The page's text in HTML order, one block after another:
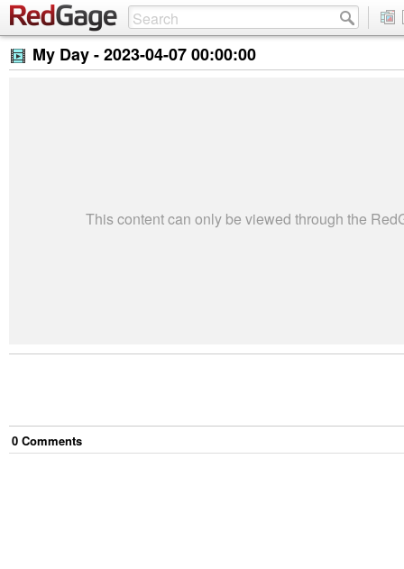
My Day -2023-04-07 00:00:00
This content can only be viewed through the
0 Comments